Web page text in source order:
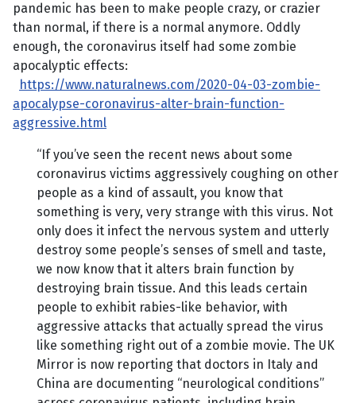
pandemic has been to make people crazy, or crazier
than normal, if there is a normal anymore. Oddly
enough, the coronavirus itself had some zombie
apocalyptic effects:
https://www.naturalnews.com/2020-04-03-zombie-
apocalypse-coronavirus-alter-brain-function-
aggressive.html
“If you’ve seen the recent news about some
coronavirus victims aggressively coughing on other
people as a kind of assault, you know that
something is very, very strange with this virus. Not
only does it infect the nervous system and utterly
destroy some people’s senses of smell and taste,
we now know that it alters brain function by
destroying brain tissue. And this leads certain
people to exhibit rabies-like behavior, with
aggressive attacks that actually spread the virus
like something right out of a zombie movie. The UK
Mirror is now reporting that doctors in Italy and
China are documenting “neurological conditions”